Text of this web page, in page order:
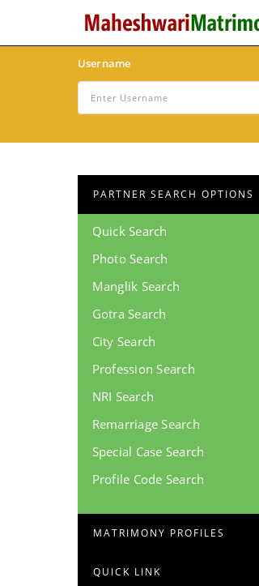
Username
PARTNER SEARCH OPTIONS
Quick Search
Photo Search
Manglik Search
Gotra Search
City Search
Profession Search
NRI Search
Remarriage Search
Special Case Search
Profile Code Search
MATRIMONY PROFILES
QUICK LINK